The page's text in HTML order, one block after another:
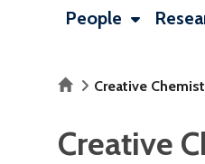
People
HomeCreative
Creative